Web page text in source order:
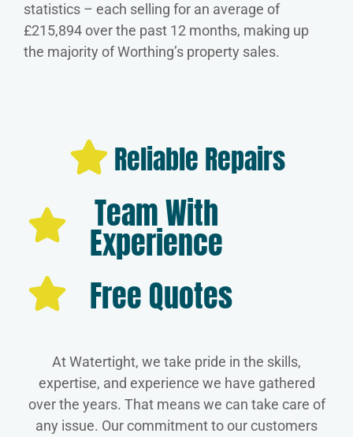
statistics – each selling for an average of
£215,894 over the past 12 months, making up
the majority of Worthing’s property sales.
Reliable Repairs
Team With
Experience
Free Quotes
At Watertight, we take pride in the skills,
expertise, and experience we have gathered
over the years. That means we can take care of
any issue. Our commitment to our customers